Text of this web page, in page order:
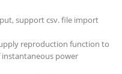
support csv. file import
reproduction function to
power